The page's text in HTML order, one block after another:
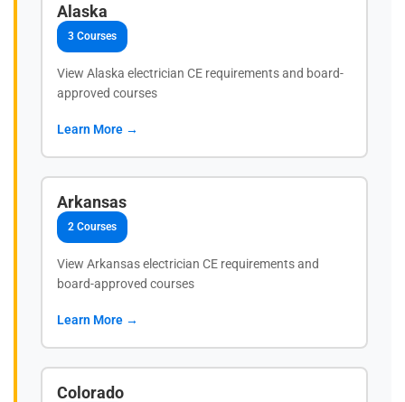
Alaska
3 Courses
View Alaska electrician CE requirements and board-
approved courses
Learn More →
Arkansas
2 Courses
View Arkansas electrician CE requirements and
board-approved courses
Learn More →
Colorado